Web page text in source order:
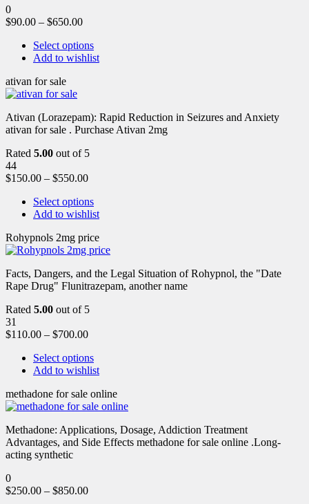
0
$90.00 – $650.00
Select options
Add to wishlist
ativan for sale
Ativan (Lorazepam): Rapid Reduction in Seizures and Anxiety
ativan for sale . Purchase Ativan 2mg
Rated 5.00 out of 5
44
$150.00 – $550.00
Select options
Add to wishlist
Rohypnols 2mg price
Facts, Dangers, and the Legal Situation of Rohypnol, the "Date
Rape Drug" Flunitrazepam, another name
Rated 5.00 out of 5
31
$110.00 – $700.00
Select options
Add to wishlist
methadone for sale online
Methadone: Applications, Dosage, Addiction Treatment
Advantages, and Side Effects methadone for sale online .Long-
acting synthetic
0
$250.00 – $850.00